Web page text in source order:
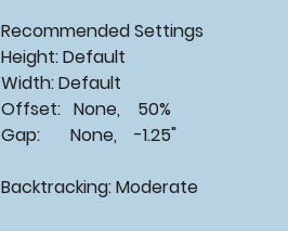
RecommendedSettings
Height: Default
Width: Default
Offset: None, 50%
Gap: None, -1.25"
Backtracking:Moderate